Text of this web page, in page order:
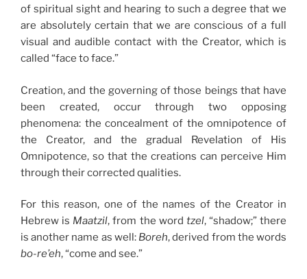
of spiritual sight and hearing to such a degree that we
are absolutely certain that we are conscious of a full
visual and audible contact with the Creator, which is
called “face to face.”
Creation, and the governing of those beings that have
been created, occur through two opposing
phenomena: the concealment of the omnipotence of
the Creator, and the gradual Revelation of His
Omnipotence, so that the creations can perceive Him
through their corrected qualities.
For this reason, one of the names of the Creator in
Hebrew is Maatzil, from the word tzel, “shadow;” there
is another name as well: Boreh, derived from the words
bo-re’eh, “come and see.”